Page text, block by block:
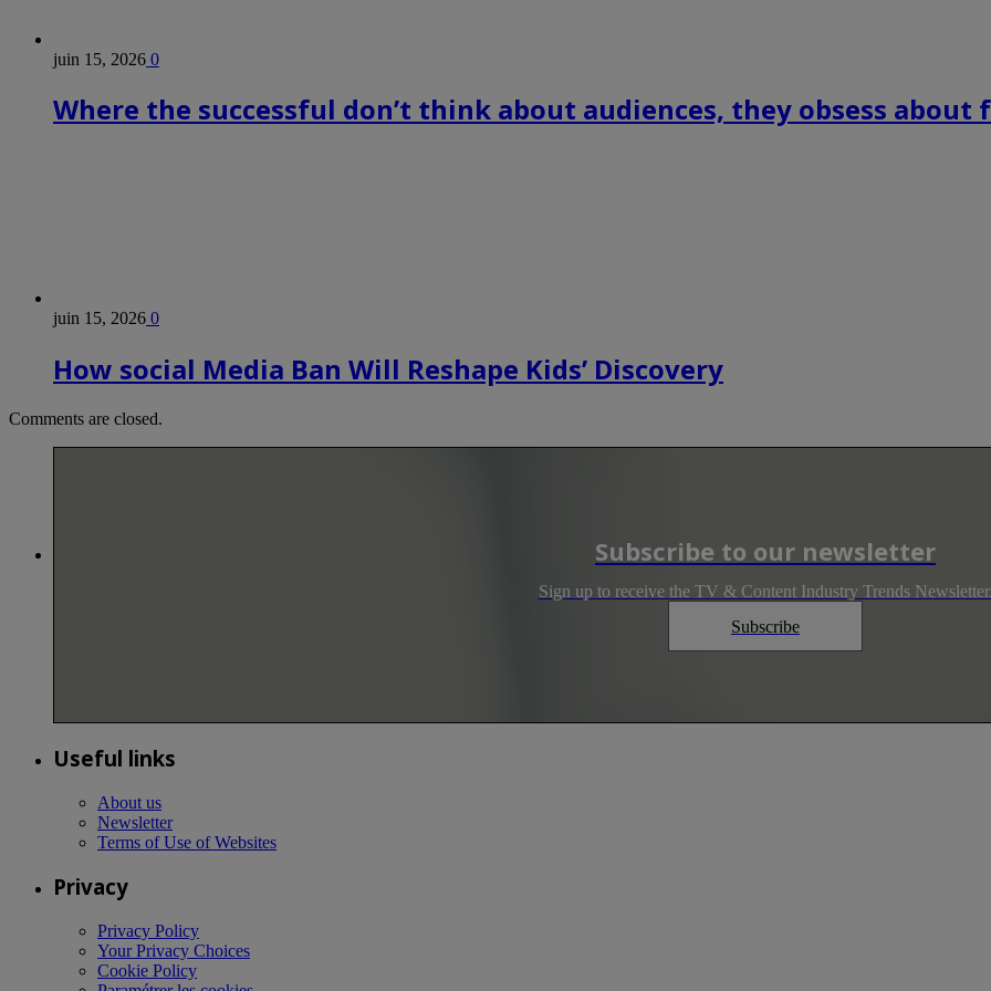
juin 15, 2026 0
Where the successful don’t think about audiences, they obsess about
juin 15, 2026 0
How social Media Ban Will Reshape Kids’ Discovery
Comments are closed.
Subscribe to our newsletter
Sign up to receive the TV & Content Industry Trends
Subscribe
Useful links
About us
Newsletter
Terms of Use of Websites
Privacy
Privacy Policy
Your Privacy Choices
Cookie Policy